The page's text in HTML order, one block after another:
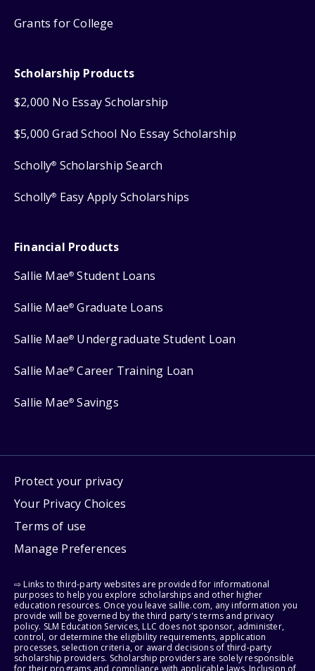
Grants for College
Scholarship Products
$2,000 No Essay Scholarship
$5,000 Grad School No Essay Scholarship
Scholly® Scholarship Search
Scholly® Easy Apply Scholarships
Financial Products
Sallie Mae® Student Loans
Sallie Mae® Graduate Loans
Sallie Mae® Undergraduate Student Loan
Sallie Mae® Career Training Loan
Sallie Mae® Savings
Protect your privacy
Your Privacy Choices
Terms of use
Manage Preferences
⇨ Links to third-party websites are provided for informational
purposes to help you explore scholarships and other higher
education resources. Once you leave sallie.com, any information you
provide will be governed by the third party's terms and privacy
policy. SLM Education Services, LLC does not sponsor, administer,
control, or determine the eligibility requirements, application
processes, selection criteria, or award decisions of third-party
scholarship providers. Scholarship providers are solely responsible
for their programs and compliance with applicable laws. Inclusion of